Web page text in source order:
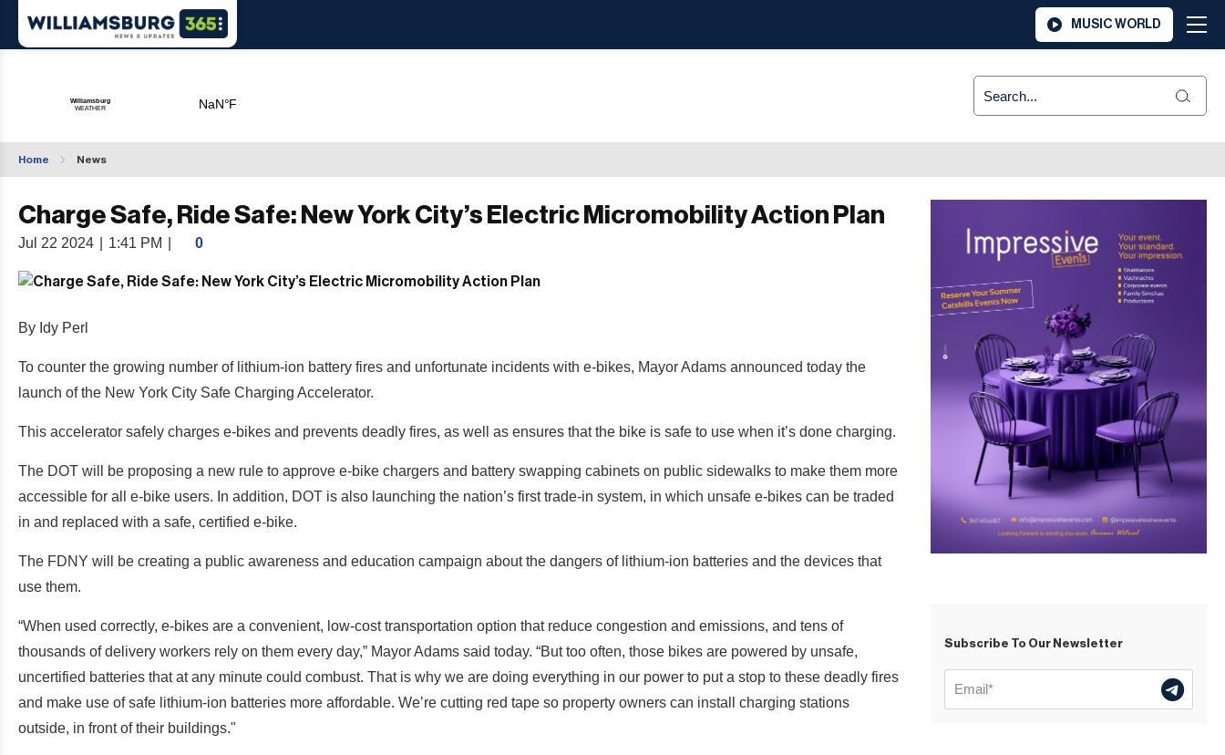
MUSIC WORLD
Home News
Charge Safe, Ride Safe: New York City’s Electric Micromobility Action Plan
Jul 22 2024 1:41 PM 0
By Idy Perl
To counter the growing number of lithium-ion battery fires and unfortunate incidents with e-bikes, Mayor Adams announced today the
launch of the New York City Safe Charging Accelerator.
This accelerator safely charges e-bikes and prevents deadly fires, as well as ensures that the bike is safe to use when it’s done charging.
The DOT will be proposing a new rule to approve e-bike chargers and battery swapping cabinets on public sidewalks to make them more
accessible for all e-bike users. In addition, DOT is also launching the nation’s first trade-in system, in which unsafe e-bikes can be traded
in and replaced with a safe, certified e-bike.
The FDNY will be creating a public awareness and education campaign about the dangers of lithium-ion batteries and the devices that
use them.
“When used correctly, e-bikes are a convenient, low-cost transportation option that reduce congestion and emissions, and tens of
thousands of delivery workers rely on them every day,” Mayor Adams said today. “But too often, those bikes are powered by unsafe,
uncertified batteries that at any minute could combust. That is why we are doing everything in our power to put a stop to these deadly fires
and make use of safe lithium-ion batteries more affordable. We’re cutting red tape so property owners can install charging stations
outside, in front of their buildings."
Subscribe To Our Newsletter